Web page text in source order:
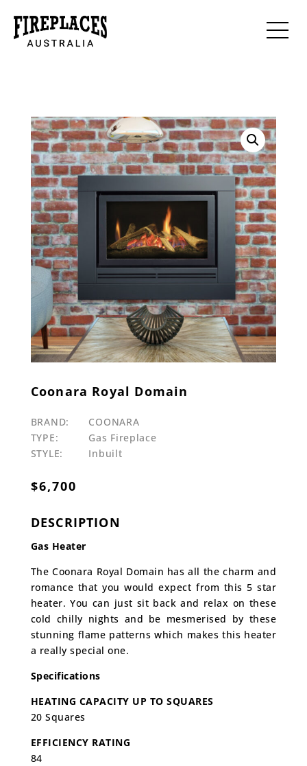
Coonara Royal Domain
BRAND:
COONARA
TYPE:
Gas Fireplace
STYLE:
Inbuilt
$6,700
DESCRIPTION
Gas Heater
The Coonara Royal Domain has all the charm and
romance that you would expect from this 5 star
heater. You can just sit back and relax on these
cold chilly nights and be mesmerised by these
stunning flame patterns which makes this heater
a really special one.
Specifications
HEATING CAPACITY UP TO SQUARES
20 Squares
EFFICIENCY RATING
84